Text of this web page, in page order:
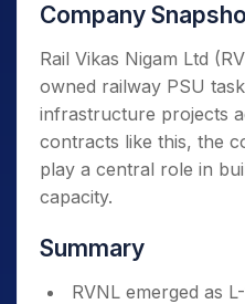
Company
Rail Vikas Nigam Ltd
owned railway PSU
infrastructure projects
contracts like this, the
play a central role in
capacity.
Summary
RVNL emerged as